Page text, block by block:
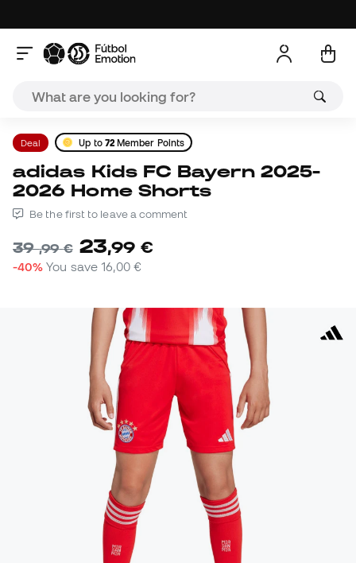
Deal Up to 72Member Points
adidas Kids FC Bayern 2025-
2026 Home Shorts
Be the first to leave a comment
39,99 € 23,99 €
-40% You save16,00 €